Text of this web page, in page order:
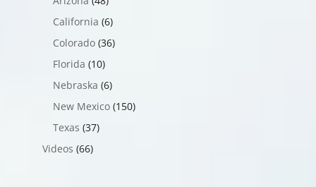
California (6)
Colorado(36)
Florida (10)
Nebraska (6)
New Mexico(150)
Texas (37)
Videos (66)